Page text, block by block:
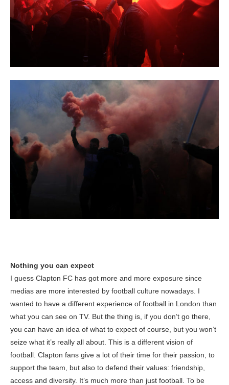
Nothing you can expect
I guess Clapton FC has got more and more exposure since
medias are more interested by football culture nowadays. I
wanted to have a different experience of football in London than
what you can see on TV. But the thing is, if you don’t go there,
you can have an idea of what to expect of course, but you won’t
seize what it’s really all about. This is a different vision of
football. Clapton fans give a lot of their time for their passion, to
support the team, but also to defend their values: friendship,
access and diversity. It’s much more than just football. To be